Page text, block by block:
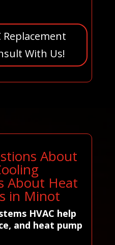
Replacement
With Us!
About
About Heat
in Minot
HVAC help
and heat pump